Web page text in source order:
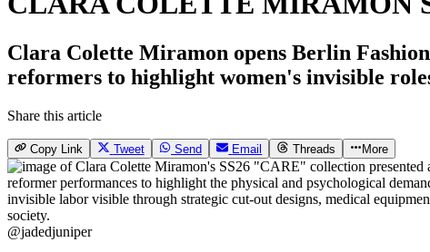
Clara Colette Miramon opens Berlin
reformers to highlight women's invisible
Share this article
Copy Link Tweet Send Email Threads More
@jadedjuniper